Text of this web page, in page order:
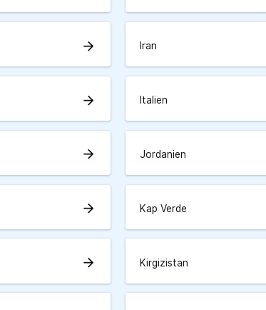
arrow_forward Iran
arrow_forward Italien
arrow_forward Jordanien
arrow_forward Kap Verde
arrow_forward Kirgizistan